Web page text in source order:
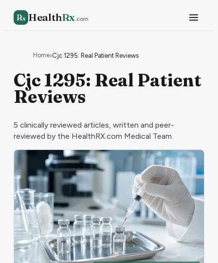
Rx HealthRx.com
Home›Cjc 1295: Real Patient Reviews
Cjc 1295: Real Patient
Reviews
5 clinically reviewed articles, written and peer-
reviewed by the HealthRX.com Medical Team.